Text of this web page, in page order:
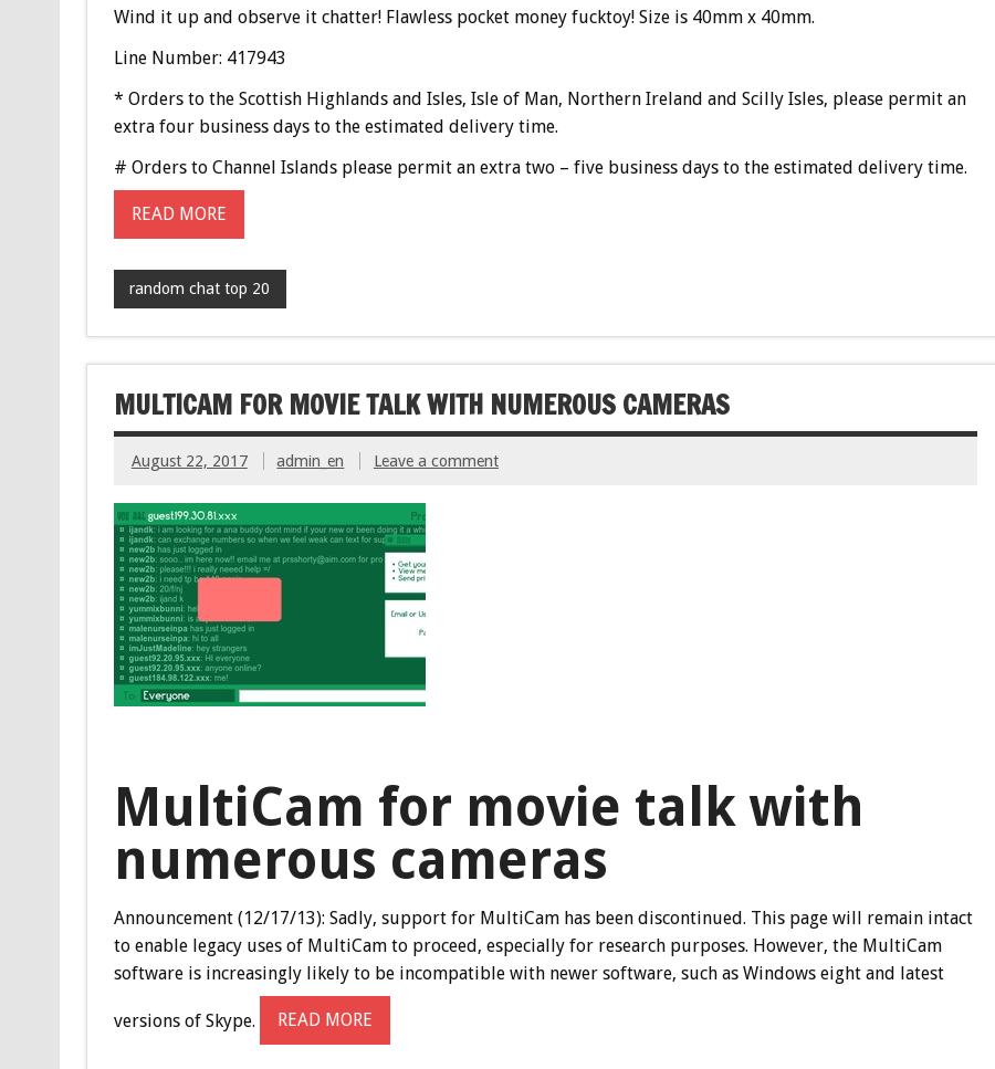
Wind it up and observe it chatter! Flawless pocket money fucktoy! Size is 40mm x 40mm.
Line Number: 417943
* Orders to the Scottish Highlands and Isles, Isle of Man, Northern Ireland and Scilly Isles, please permit an
extra four business days to the estimated delivery time.
# Orders to Channel Islands please permit an extra two – five business days to the estimated delivery time.
READ MORE
random chat top 20
MULTICAM FOR MOVIE TALK WITH NUMEROUS CAMERAS
August 22, 2017 admin_en Leave a comment
MultiCam for movie talk with
numerous cameras
Announcement (12/17/13): Sadly, support for MultiCam has been discontinued. This page will remain intact
to enable legacy uses of MultiCam to proceed, especially for research purposes. However, the MultiCam
software is increasingly likely to be incompatible with newer software, such as Windows eight and latest
versions of Skype. READ MORE